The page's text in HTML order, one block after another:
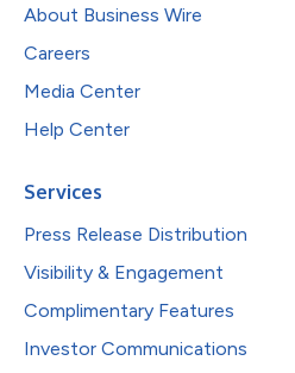
About Business Wire
Careers
Media Center
Help Center
Services
Press Release Distribution
Visibility & Engagement
Complimentary Features
Investor Communications